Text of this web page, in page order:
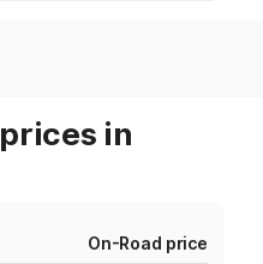
in
On-Road price